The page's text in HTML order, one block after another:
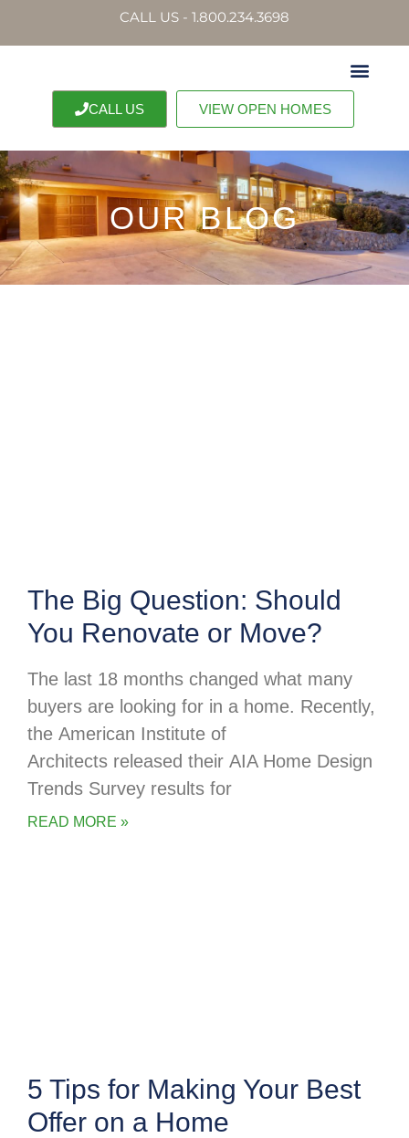
CALL US - 1.800.234.3698
CALL US VIEW OPEN HOMES
OUR BLOG
The Big Question: Should
You Renovate or Move?
The last 18 months changed what many
buyers are looking for in a home. Recently,
the American Institute of
Architects released their AIA Home Design
Trends Survey results for
READ MORE »
5 Tips for Making Your Best
Offer on a Home